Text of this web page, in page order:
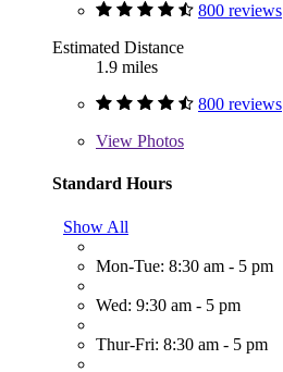
800 reviews
Estimated Distance
1.9 miles
800 reviews
View Photos
Standard Hours
Show All
Mon-Tue: 8:30 am - 5 pm
Wed: 9:30 am - 5 pm
Thur-Fri: 8:30 am - 5 pm